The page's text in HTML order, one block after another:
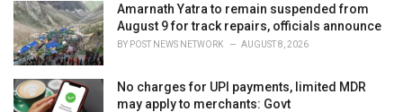
Amarnath Yatra to remain suspended from
August 9 for track repairs, officials announce
BY POST NEWS NETWORK AUGUST 8, 2026
No charges for UPI payments, limited MDR
may apply to merchants: Govt